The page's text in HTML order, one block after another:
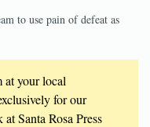
to use pain of defeat as
at your local
for our
Santa Rosa Press